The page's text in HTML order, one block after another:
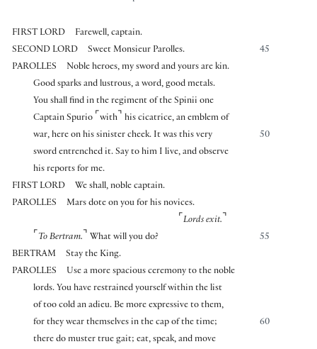
FIRST LORD
Farewell, captain.
SECOND LORD
45
Sweet Monsieur Parolles.
PAROLLES
Noble heroes, my sword and yours are kin.
Good sparks and lustrous, a word, good metals.
You shall find in the regiment of the Spinii one
Captain Spurio ⌜with ⌝ his cicatrice, an emblem of
50
war, here on his sinister cheek. It was this very
sword entrenched it. Say to him I live, and observe
his reports for me.
FIRST LORD
We shall, noble captain.
PAROLLES
Mars dote on you for his novices.
⌜ Lords exit. ⌝
55
⌜To Bertram. ⌝ What will you do?
BERTRAM
Stay the King.
PAROLLES
Use a more spacious ceremony to the noble
lords. You have restrained yourself within the list
of too cold an adieu. Be more expressive to them,
60
for they wear themselves in the cap of the time;
there do muster true gait; eat, speak, and move